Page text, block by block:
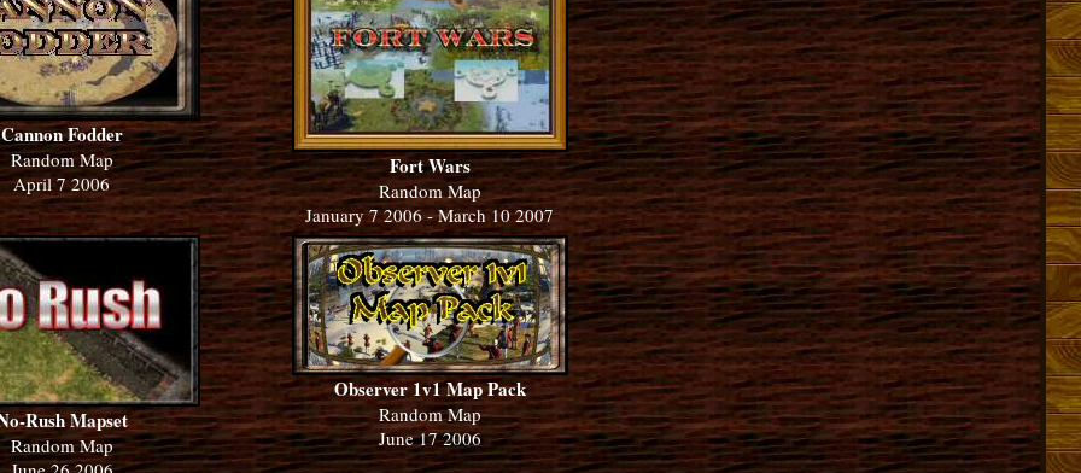
Cannon Fodder
Random Map
April 7 2006
Fort Wars
Random Map
January 7 2006 - March 10 2007
Rush Mapset
Random Map
Observer 1v1 Map Pack
Random Map
June 17 2006